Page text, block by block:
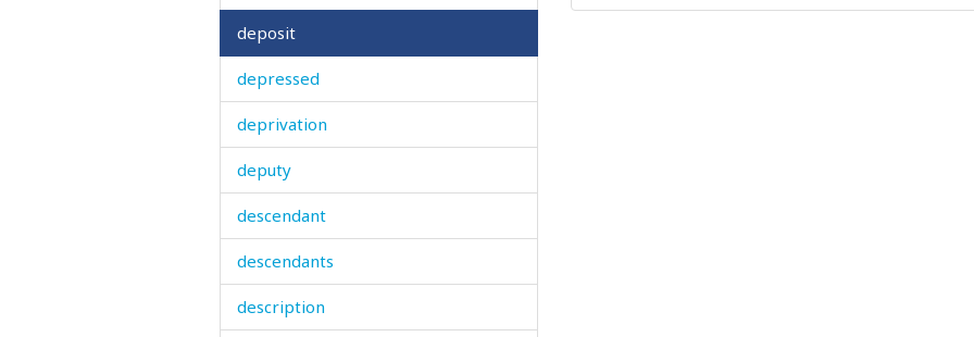
deposit
depressed
deprivation
deputy
descendant
descendants
description